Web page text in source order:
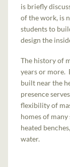
is briefly
of the work, is
students to
design the
The history of
years or more.
built near the
presence
flexibility of
homes of
heated
water.